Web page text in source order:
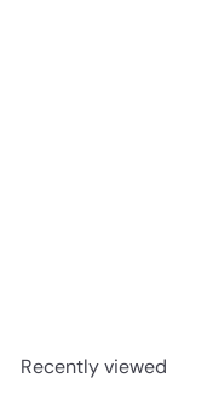
Recently viewed